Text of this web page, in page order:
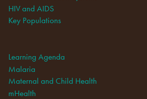
HIV and AIDS
Key Populations
Learning Agenda
Malaria
Maternal and Child Health
mHealth